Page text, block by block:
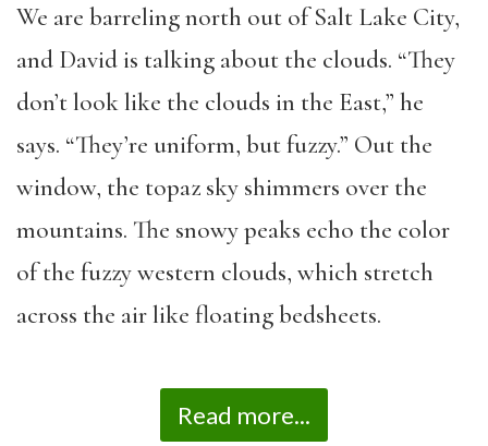
We are barreling north out of Salt Lake City,
and David is talking about the clouds. “They
don’t look like the clouds in the East,” he
says. “They’re uniform, but fuzzy.” Out the
window, the topaz sky shimmers over the
mountains. The snowy peaks echo the color
of the fuzzy western clouds, which stretch
across the air like floating bedsheets.
Read more...